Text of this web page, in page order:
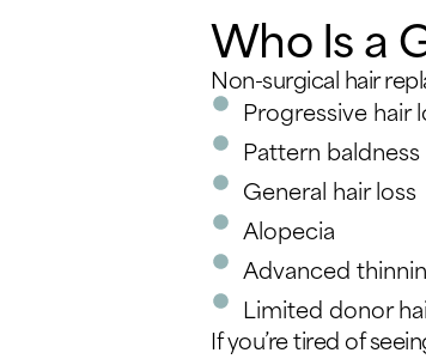
Who Is a
Non-surgical hair
Progressive hair
Pattern baldness
General hair loss
Alopecia
Advanced
Limited donor
If you’re tired of